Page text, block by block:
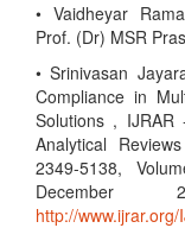
• Vaidheyar
Prof. (Dr) MSR
• Srinivasan
Compliance in
Solutions , IJRAR
Analytical
2349-5138,
http://